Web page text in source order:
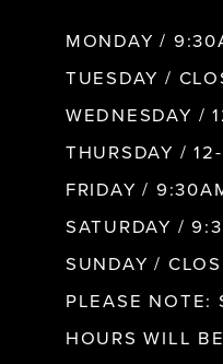
MONDAY /
TUESDAY /
WEDNESDAY /
THURSDAY /
FRIDAY /
SATURDAY /
SUNDAY /
PLEASE NOTE:
HOURS WILL